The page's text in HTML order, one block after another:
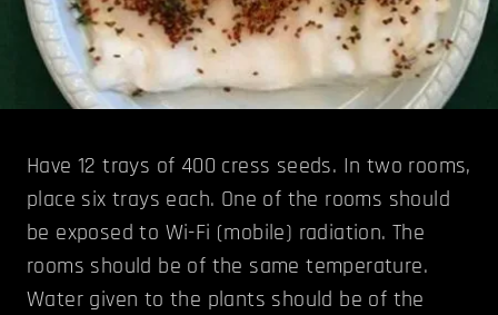
Have 12 trays of 400 cress seeds. In two rooms,
place six trays each. One of the rooms should
be exposed to Wi-Fi (mobile) radiation. The
rooms should be of the same temperature.
Water given to the plants should be of the